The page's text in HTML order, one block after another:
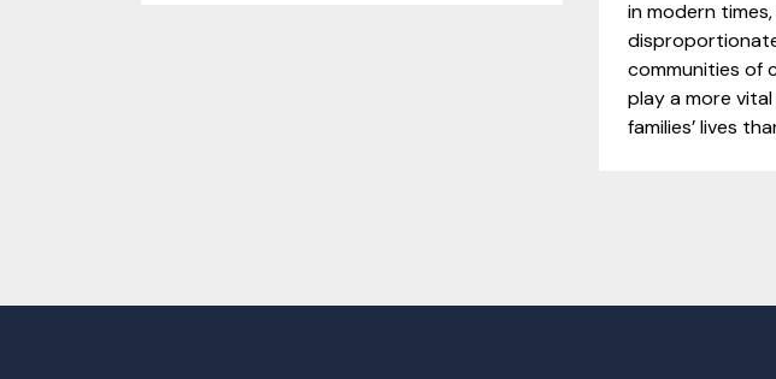
in modern
communities of
play a more
families’ lives